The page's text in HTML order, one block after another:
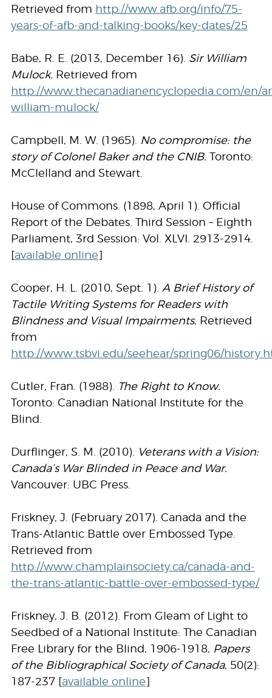
Retrieved from http://www.afb.org/info/75-
years-of-afb-and-talking-books/key-dates/25
Babe, R. E. (2013, December 16). Sir William
Mulock. Retrieved from
http://www.thecanadianencyclopedia.com/en/
william-mulock/
Campbell, M. W. (1965). No compromise: the
story of Colonel Baker and the CNIB. Toronto:
McClelland and Stewart.
House of Commons. (1898, April 1). Official
Report of the Debates. Third Session – Eighth
Parliament, 3rd Session: Vol. XLVI. 2913-2914.
available online
Cooper, H. L. (2010, Sept. 1). A Brief History of
Tactile Writing Systems for Readers with
Blindness and Visual Impairments. Retrieved
from
http://www.tsbvi.edu/seehear/spring06/
Cutler, Fran. (1988). The Right to Know.
Toronto: Canadian National Institute for the
Blind.
Durflinger, S. M. (2010). Veterans with a Vision:
Canada’s War Blinded in Peace and War.
Vancouver: UBC Press.
Friskney, J. (February 2017). Canada and the
Trans-Atlantic Battle over Embossed Type.
Retrieved from
http://www.champlainsociety.ca/canada-and-
the-trans-atlantic-battle-over-embossed-type/
Friskney, J. B. (2012). From Gleam of Light to
Seedbed of a National Institute: The Canadian
Free Library for the Blind, 1906-1918, Papers
of the Bibliographical Society of Canada, 50(2):
187-237 [ available online